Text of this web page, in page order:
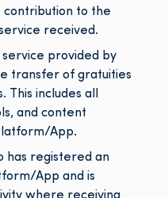
to the
received.
provided by
transfer of gratuities
includes all
and content
App.
has registered an
App and is